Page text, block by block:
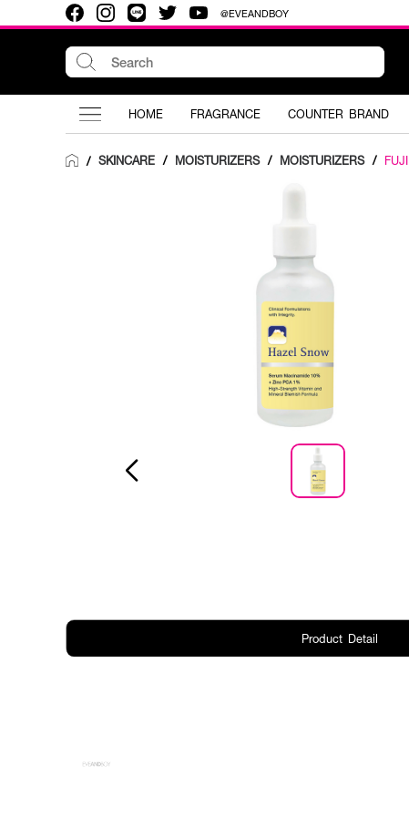
@EVEANDBOY
HOME FRAGRANCE COUNTER BRAND
/ SKINCARE / MOISTURIZERS / MOISTURIZERS / FUJI
Product Detail